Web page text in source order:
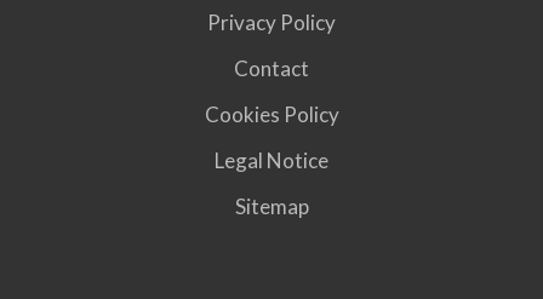
Privacy Policy
Contact
Cookies Policy
Legal Notice
Sitemap